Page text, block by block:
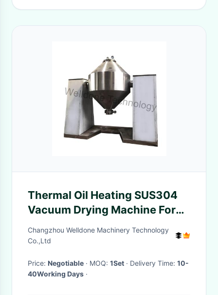
Thermal Oil Heating SUS304
Vacuum Drying Machine For
Meat
Changzhou Welldone Machinery Technology
Co.,Ltd
Price: Negotiable · MOQ: 1Set · Delivery Time: 10-
40Working Days ·